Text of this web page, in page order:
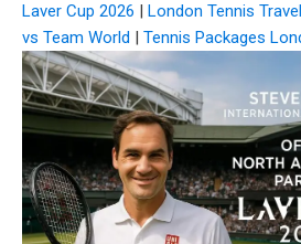
Laver Cup 2026 | London Tennis Travel
vs Team World | Tennis Packages